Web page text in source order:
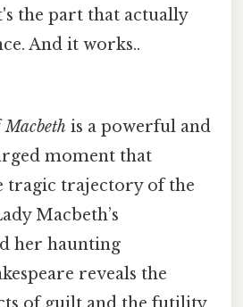
the part that actually
And it works..
Macbeth is a powerful and
moment that
tragic trajectory of the
Macbeth’s
her haunting
reveals the